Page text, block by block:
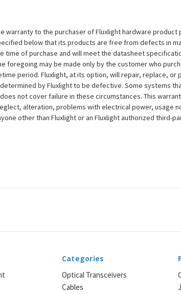
to the purchaser of Fluxlight hardware product
below that its products are free from defects in
of purchase and will meet the datasheet
foregoing may be made only by the customer who
period. Fluxlight, at its option, will repair, replace,
by Fluxlight to be defective. Some systems
not cover failure in these circumstances. This
alteration, problems with electrical power, usage
other than Fluxlight or an Fluxlight authorized
Categories
Optical Transceivers
Cables